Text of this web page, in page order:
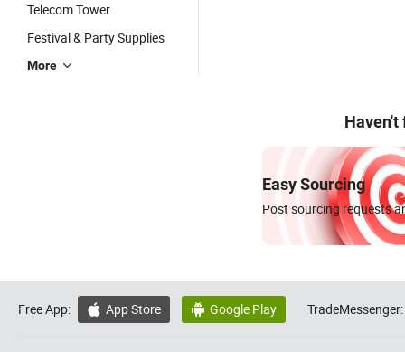
Telecom Tower
Festival & Party Supplies
More
Haven't
Easy Sourcing
Post sourcing requests
Free App:  App Store  Google Play TradeMessenger: